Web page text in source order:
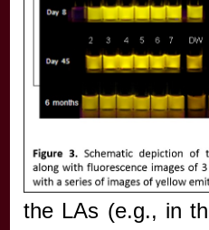
the LAs (e.g., in